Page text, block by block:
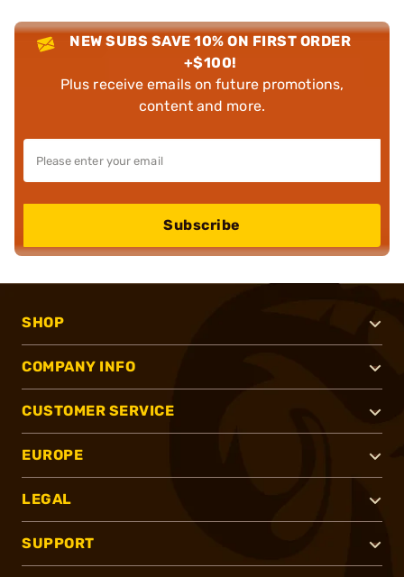
NEW SUBS SAVE 10% ON FIRST ORDER
+$100!
Plus receive emails on future promotions,
content and more.
Subscribe
SHOP
COMPANY INFO
CUSTOMER SERVICE
EUROPE
LEGAL
SUPPORT